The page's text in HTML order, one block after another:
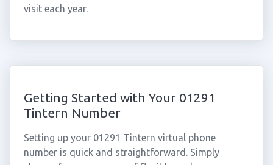
visit each year.
Getting Started with Your 01291
Tintern Number
Setting up your 01291 Tintern virtual phone
number is quick and straightforward. Simply